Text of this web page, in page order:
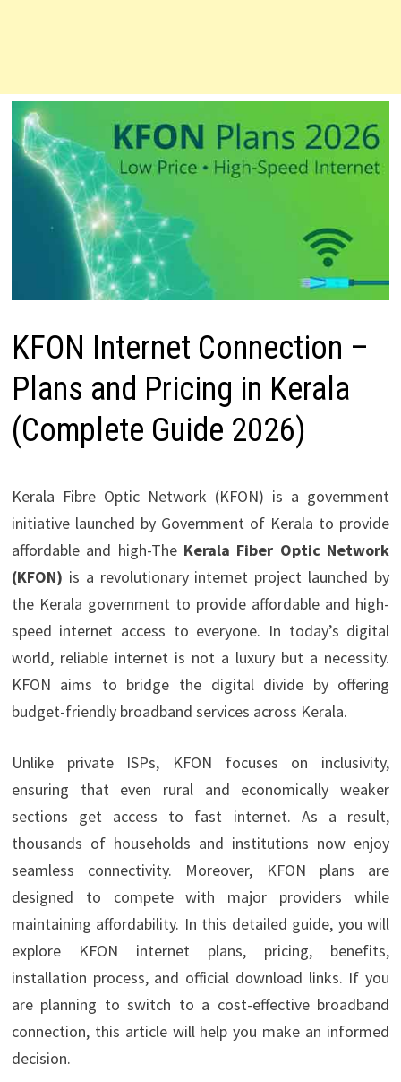
KFON Internet Connection –
Plans and Pricing in Kerala
(Complete Guide 2026)
Kerala Fibre Optic Network (KFON) is a government
initiative launched by Government of Kerala to provide
affordable and high-The Kerala Fiber Optic Network
(KFON) is a revolutionary internet project launched by
the Kerala government to provide affordable and high-
speed internet access to everyone. In today’s digital
world, reliable internet is not a luxury but a necessity.
KFON aims to bridge the digital divide by offering
budget-friendly broadband services across Kerala.
Unlike private ISPs, KFON focuses on inclusivity,
ensuring that even rural and economically weaker
sections get access to fast internet. As a result,
thousands of households and institutions now enjoy
seamless connectivity. Moreover, KFON plans are
designed to compete with major providers while
maintaining affordability. In this detailed guide, you will
explore KFON internet plans, pricing, benefits,
installation process, and official download links. If you
are planning to switch to a cost-effective broadband
connection, this article will help you make an informed
decision.